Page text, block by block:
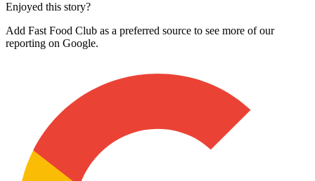
Enjoyed this story?
Add Fast Food Club as a preferred source to see more of our
reporting on Google.